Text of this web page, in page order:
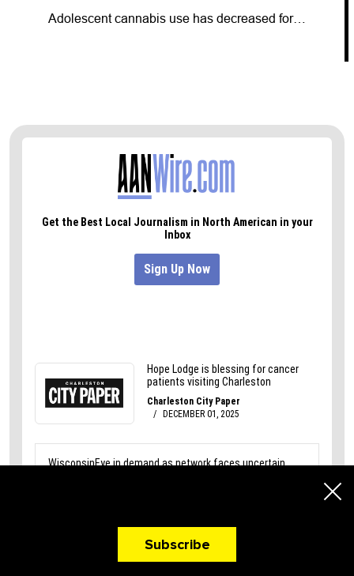
So-called “dark money” has entered the…
Subscribe